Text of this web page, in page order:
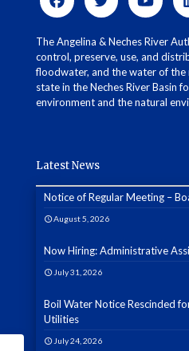
The Angelina & Neches River
control, preserve, use, and
floodwater, and the water of
state in the Neches River Basin
environment and the natural
Latest News
Notice of Regular Meeting –
August 5, 2026
Now Hiring: Administrative
July 31, 2026
Boil Water Notice Rescinded
Utilities
July 24, 2026